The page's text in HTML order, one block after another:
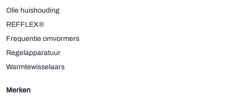
Olie huishouding
REFFLEX®
Frequentie omvormers
Regelapparatuur
Warmtewisselaars
Merken